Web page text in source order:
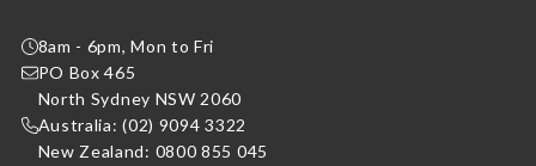
8am - 6pm, Mon to Fri
PO Box 465
North Sydney NSW 2060
Australia: (02) 9094 3322
New Zealand: 0800 855 045